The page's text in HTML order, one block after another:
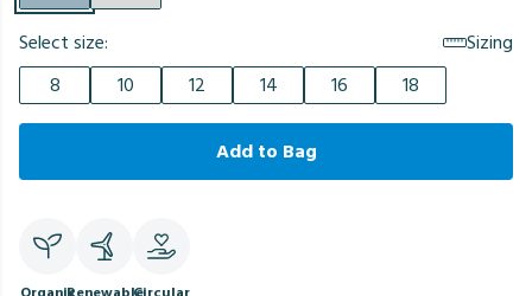
Select size:
Sizing
8
10 12 14 16 18
Add to Bag